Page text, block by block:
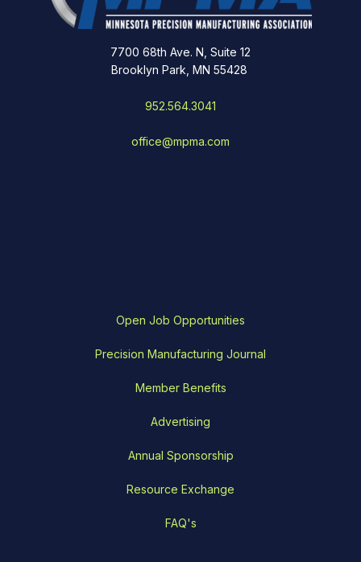
7700 68th Ave. N, Suite 12
Brooklyn Park, MN 55428
952.564.3041
office@mpma.com
Open Job Opportunities
Precision Manufacturing Journal
Member Benefits
Advertising
Annual Sponsorship
Resource Exchange
FAQ's